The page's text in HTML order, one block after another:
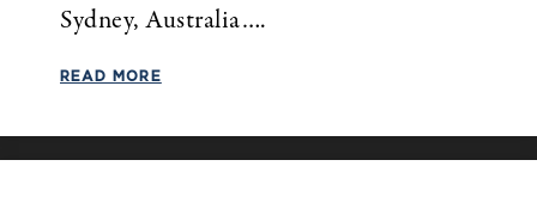
Sydney, Australia….
READ MORE